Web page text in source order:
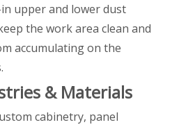
upper and lower dust
the work area clean and
accumulating on the
& Materials
cabinetry, panel